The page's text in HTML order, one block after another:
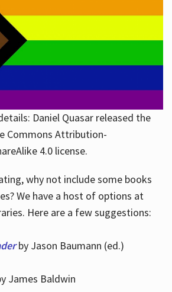
Daniel Quasar released the
Commons Attribution-
4.0 license.
why not include some books
We have a host of options at
Here are a few suggestions:
by Jason Baumann (ed.)
James Baldwin